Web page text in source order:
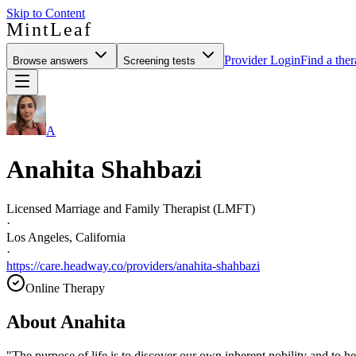
Skip to Content
MintLeaf
Browse answers Screening tests Provider LoginFind a
A
Anahita Shahbazi
Licensed Marriage and Family Therapist (LMFT)
·
Los Angeles, California
·
https://care.headway.co/providers/anahita-shahbazi
Online Therapy
About Anahita